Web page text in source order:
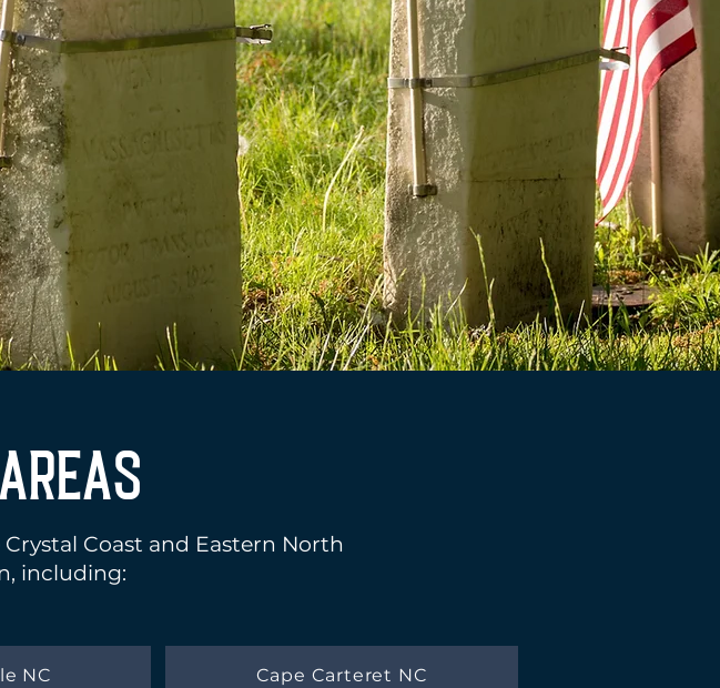
Coast and Eastern North
including:
NC Cape Carteret NC